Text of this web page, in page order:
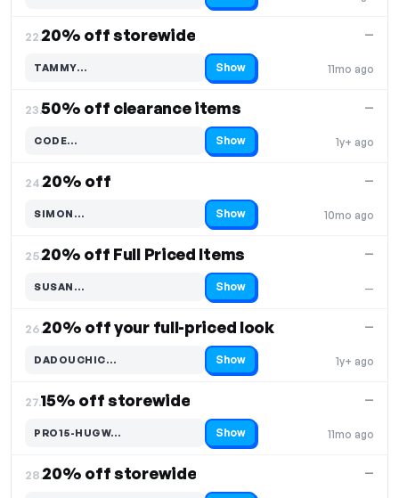
22.20% off storewide
11mo ago
—
TAMMY…
Code hidden — select Show to reveal and copy it Show
23.50% off clearance items
1y+ ago
—
CODE…
Code hidden — select Show to reveal and copy it Show
24.20% off
10mo ago
—
SIMON…
Code hidden — select Show to reveal and copy it Show
25.20% off Full Priced Items
—
—
SUSAN…
Code hidden — select Show to reveal and copy it Show
26.20% off your full-priced look
1y+ ago
—
DADOUCHIC…
Code hidden — select Show to reveal and copy it Show
27.15% off storewide
11mo ago
—
PRO15-HUGW…
Code hidden — select Show to reveal and copy it Show
28.20% off storewide —